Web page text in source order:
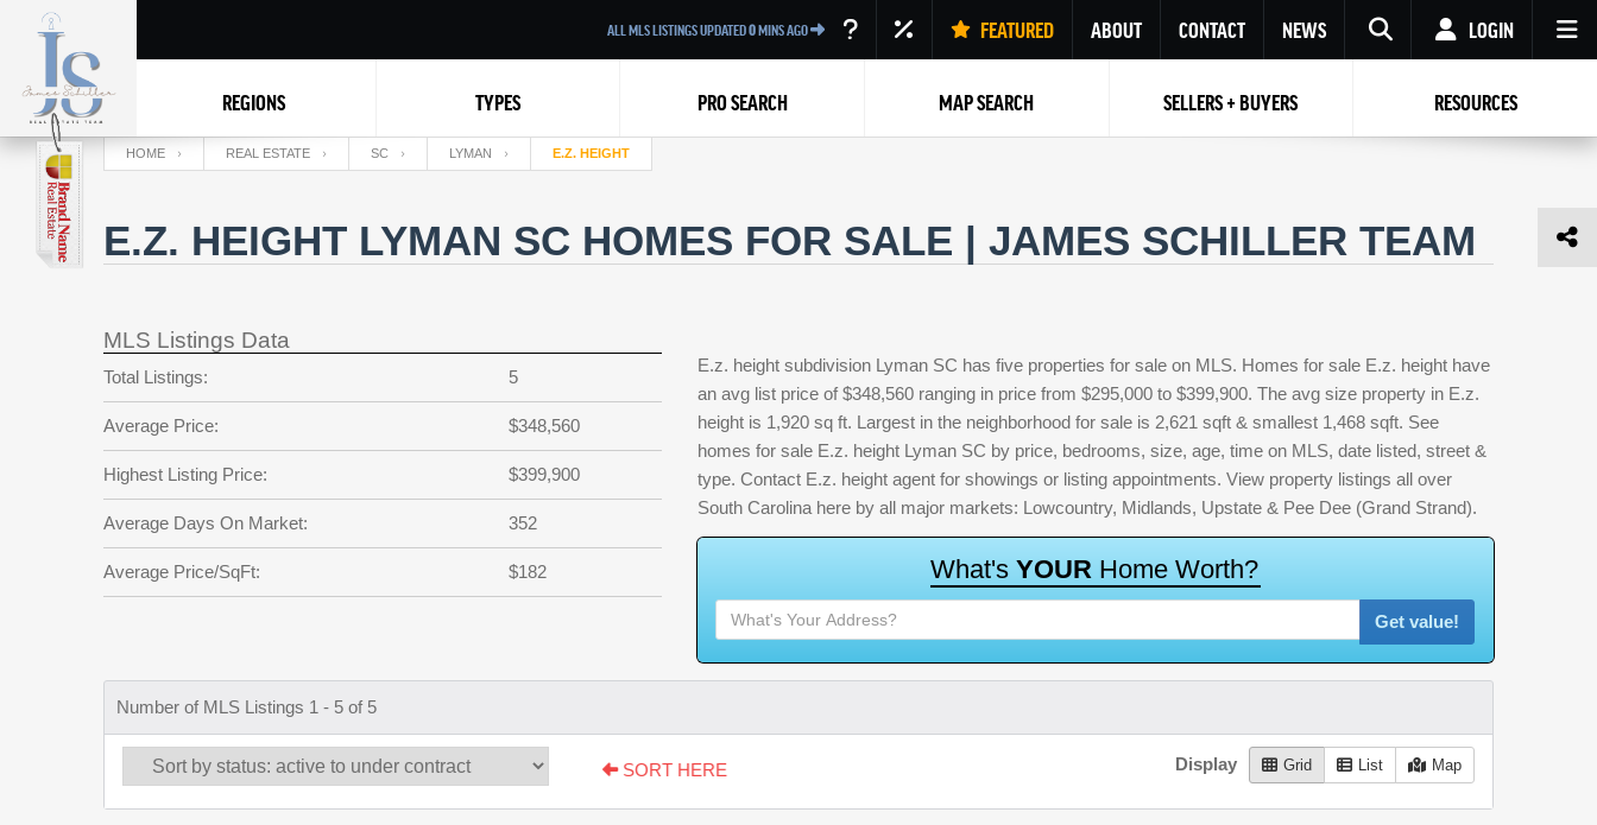
ALL MLS LISTINGS UPDATED0MINS AGO FEATURED ABOUT CONTACT NEWS
RESET PASSWORD
LOGIN
Password
password ?
Not a user yet? Get an account
Password Repeat Password
REGIONS TYPES PRO SEARCH MAP SEARCH SELLERS + BUYERS RESOURCES
HOME REAL ESTATE SC LYMAN E.Z. HEIGHT
E.Z. HEIGHT LYMAN SC HOMES FOR SALE | JAMES SCHILLER TEAM
MLS Listings Data
Total Listings: 5
Average Price: $348,560
Highest Listing Price: $399,900
Average Days On Market: 352
Average Price/SqFt: $182
E.z. height subdivision Lyman SC has five properties for sale on MLS. Homes for sale E.z. height have
an avg list price of $348,560 ranging in price from $295,000 to $399,900. The avg size property in E.z.
height is 1,920 sq ft. Largest in the neighborhood for sale is 2,621 sqft & smallest 1,468 sqft. See
homes for sale E.z. height Lyman SC by price, bedrooms, size, age, time on MLS, date listed, street &
type. Contact E.z. height agent for showings or listing appointments. View property listings all over
South Carolina here by all major markets: Lowcountry, Midlands, Upstate & Pee Dee (Grand Strand).
What's YOUR Home Worth?
Get value!
Number of MLS Listings 1 - 5 of 5
SORT HERE Display Grid List Map